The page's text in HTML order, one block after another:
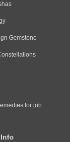
Gemstone
for job